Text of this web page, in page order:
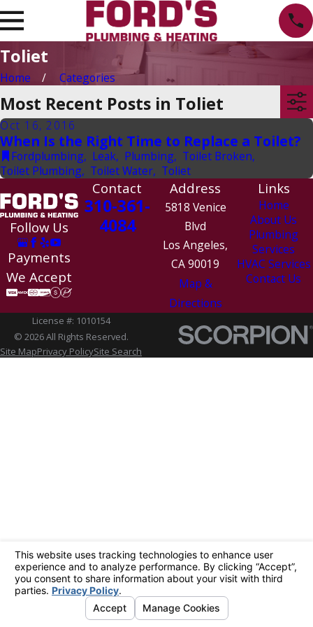
Toliet
Home Categories
Most Recent Posts in Toliet
Oct 16, 2016
When Is the Right Time to Replace a Toilet?
Fordplumbing, Leak, Plumbing, Toilet Broken,
Toilet Plumbing, Toilet Water, Toliet
Follow Us
Payments
We Accept
Contact
310-361-
4084
Address
5818 Venice
Blvd
Los Angeles,
CA 90019
Map &
Directions
Links
Home
About Us
Plumbing
Services
HVAC Services
Contact Us
License #: 1010154
© 2026 All Rights Reserved.
Site MapPrivacy PolicySite Search